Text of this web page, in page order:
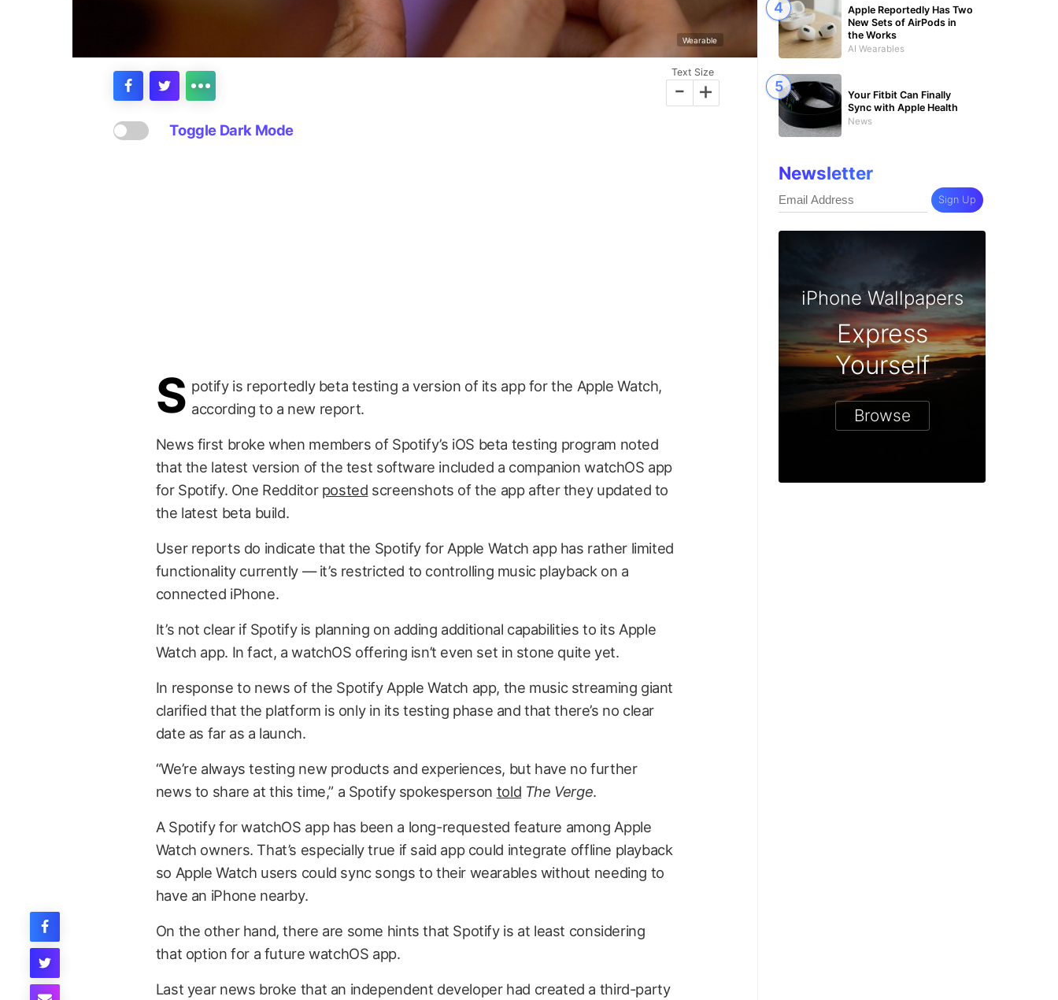
Wearable
Text Size
- +
Toggle Dark Mode
S potify is reportedly beta testing a version of its app for the Apple Watch,
according to a new report.
News first broke when members of Spotify’s iOS beta testing program noted
that the latest version of the test software included a companion watchOS app
for Spotify. One Redditor posted screenshots of the app after they updated to
the latest beta build.
User reports do indicate that the Spotify for Apple Watch app has rather limited
functionality currently — it’s restricted to controlling music playback on a
connected iPhone.
It’s not clear if Spotify is planning on adding additional capabilities to its Apple
Watch app. In fact, a watchOS offering isn’t even set in stone quite yet.
In response to news of the Spotify Apple Watch app, the music streaming giant
clarified that the platform is only in its testing phase and that there’s no clear
date as far as a launch.
“We’re always testing new products and experiences, but have no further
news to share at this time,” a Spotify spokesperson told The Verge.
A Spotify for watchOS app has been a long-requested feature among Apple
Watch owners. That’s especially true if said app could integrate offline playback
so Apple Watch users could sync songs to their wearables without needing to
have an iPhone nearby.
On the other hand, there are some hints that Spotify is at least considering
that option for a future watchOS app.
Last year news broke that an independent developer had created a third-party
Apple Reportedly Has Two
New Sets of AirPods in
the Works
AI Wearables
Your Fitbit Can Finally
Sync with Apple Health
News
Newsletter
Sign Up
iPhone Wallpapers
Express
Yourself
Browse